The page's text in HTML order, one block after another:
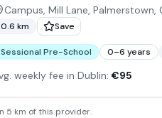
Campus, Mill Lane, Palmerstown,
0.6 km Save
Sessional Pre-School 0–6 years
weekly fee in Dublin: €95
5 km of this provider.